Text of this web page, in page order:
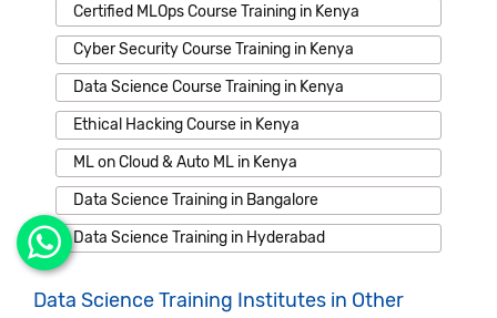
Certified MLOps Course Training in Kenya
Cyber Security Course Training in Kenya
Data Science Course Training in Kenya
Ethical Hacking Course in Kenya
ML on Cloud & Auto ML in Kenya
Data Science Training in Bangalore
Data Science Training in Hyderabad
Data Science Training Institutes in Other